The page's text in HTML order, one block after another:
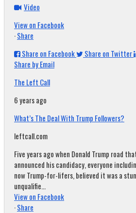
Video
View on Facebook
·Share
Share on Facebook
Share on Twitter
Share by Email
The Left Call
6 years ago
What’s The Deal With Trump Followers?
leftcall.com
Five years ago when Donald Trump road
announced his candidacy, everyone
now Trump-for-lifers, believed it was a
unqualifie...
View on Facebook
·Share